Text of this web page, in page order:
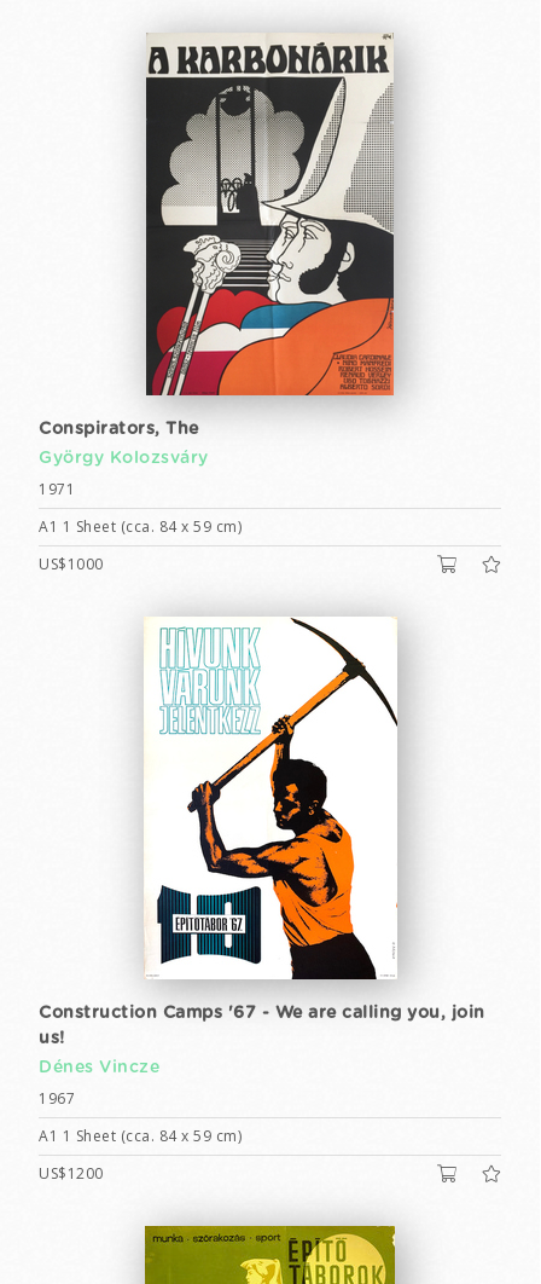
Conspirators, The
György Kolozsváry
1971
A1 1 Sheet (cca. 84 x 59 cm)
US$1000
Construction Camps '67 - We are calling you, join
us!
Dénes Vincze
1967
A1 1 Sheet (cca. 84 x 59 cm)
US$1200